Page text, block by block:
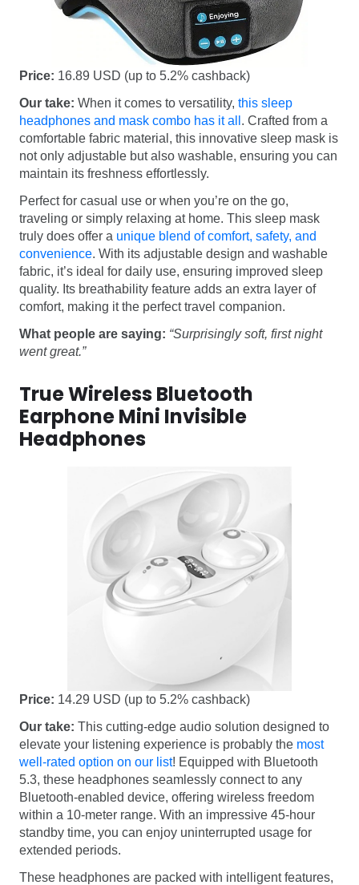
Price: 16.89 USD (up to 5.2% cashback)
Our take: When it comes to versatility, this sleep
headphones and mask combo has it all . Crafted from a
comfortable fabric material, this innovative sleep mask is
not only adjustable but also washable, ensuring you can
maintain its freshness effortlessly.
Perfect for casual use or when you’re on the go,
traveling or simply relaxing at home. This sleep mask
truly does offer a unique blend of comfort, safety, and
convenience. With its adjustable design and washable
fabric, it’s ideal for daily use, ensuring improved sleep
quality. Its breathability feature adds an extra layer of
comfort, making it the perfect travel companion.
What people are saying: “Surprisingly soft, first night
went great.”
True Wireless Bluetooth
Earphone Mini Invisible
Headphones
Price: 14.29 USD (up to 5.2% cashback)
Our take: This cutting-edge audio solution designed to
elevate your listening experience is probably the most
well-rated option on our list! Equipped with Bluetooth
5.3, these headphones seamlessly connect to any
Bluetooth-enabled device, offering wireless freedom
within a 10-meter range. With an impressive 45-hour
standby time, you can enjoy uninterrupted usage for
extended periods.
These headphones are packed with intelligent features,